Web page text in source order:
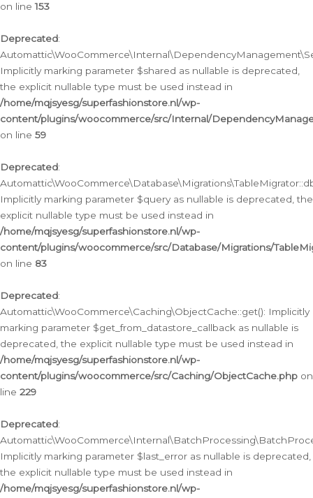
on line153
Deprecated:
Implicitly marking parameter $shared as nullable is deprecated,
the explicit nullable type must be used instead in
/home/mqjsyesg/superfashionstore.nl/wp-
content/plugins/woocommerce/src/Internal/
on line 59
Deprecated:
Implicitly marking parameter $query as nullable is deprecated, the
explicit nullable type must be used instead in
/home/mqjsyesg/superfashionstore.nl/wp-
content/plugins/woocommerce/src/Database/Migrations/
on line 83
Deprecated:
Automattic\WooCommerce\Caching\ObjectCache::get(): Implicitly
marking parameter $get_from_datastore_callback as nullable is
deprecated, the explicit nullable type must be used instead in
/home/mqjsyesg/superfashionstore.nl/wp-
content/plugins/woocommerce/src/Caching/ObjectCache.php on
line 229
Deprecated:
Implicitly marking parameter $last_error as nullable is deprecated,
the explicit nullable type must be used instead in
/home/mqjsyesg/superfashionstore.nl/wp-